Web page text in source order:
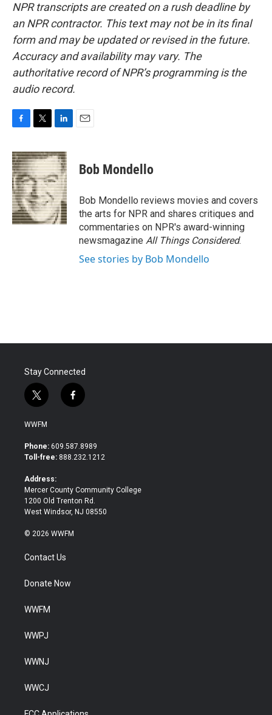
NPR transcripts are created on a rush deadline by
an NPR contractor. This text may not be in its final
form and may be updated or revised in the future.
Accuracy and availability may vary. The
authoritative record of NPR’s programming is the
audio record.
c
e
b
o
o
k
i
t
t
e
r
n
k
e
d
I
n
Bob Mondello
Bob Mondello reviews movies and covers
the arts for NPR and shares critiques and
commentaries on NPR's award-winning
newsmagazine All Things Considered.
See stories by Bob Mondello
Stay Connected
t
w
i
t
e
f
a
b
o
WWFM
Phone: 609.587.8989
Toll-free: 888.232.1212
Address:
Mercer County Community College
1200 Old Trenton Rd.
West Windsor, NJ 08550
© 2026 WWFM
Contact Us
Donate Now
WWFM
WWPJ
WWNJ
WWCJ